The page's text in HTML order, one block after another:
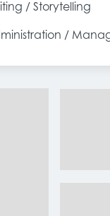
/ Storytelling
/